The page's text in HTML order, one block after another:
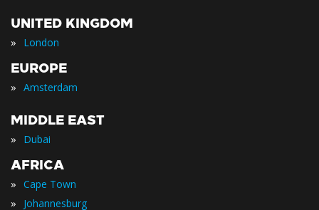
UNITED KINGDOM
» London
EUROPE
» Amsterdam
MIDDLE EAST
» Dubai
AFRICA
» Cape Town
» Johannesburg